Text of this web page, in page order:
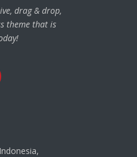
drag & drop,
theme that is